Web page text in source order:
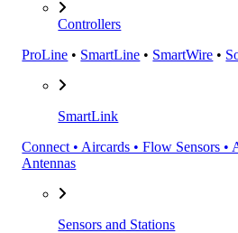
Controllers
ProLine • SmartLine • SmartWire •
SmartLink
Connect • Aircards • Flow Sensors •
Antennas
Sensors and Stations